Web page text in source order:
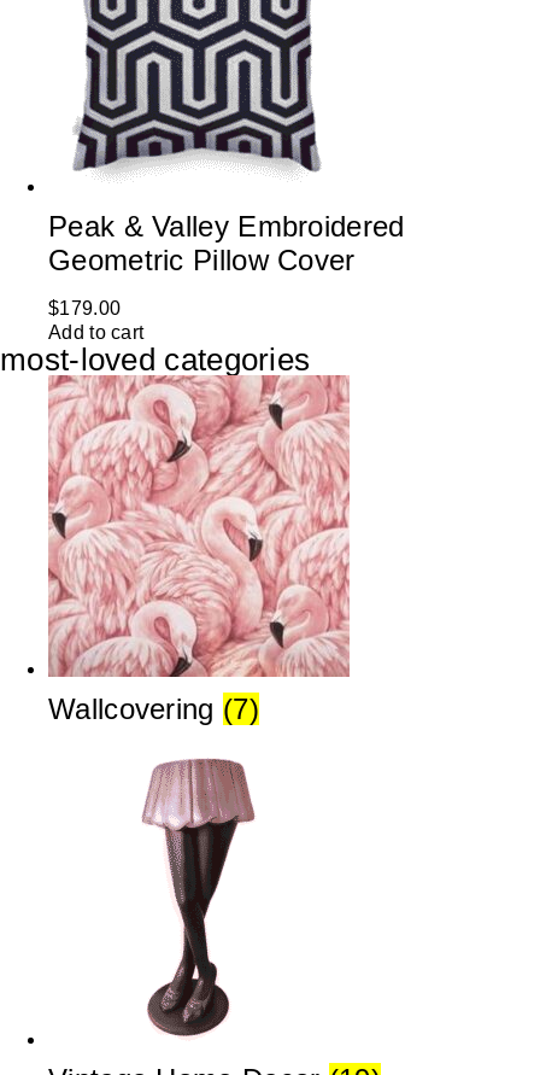
Peak & Valley Embroidered
Geometric Pillow Cover
$179.00
Add to cart
most-loved categories
Wallcovering (7)